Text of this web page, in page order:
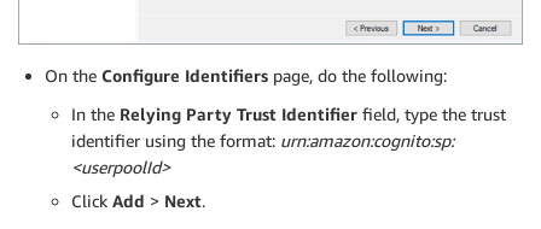
On the Configure Identifiers page, do the following:
In the Relying Party Trust Identifier field, type the trust
identifier using the format: urn:amazon:cognito:sp:
<userpoolId>
Click Add > Next.